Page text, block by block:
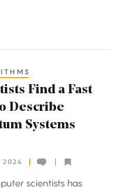
Find a Fast
Describe
Systems
2024
scientists has